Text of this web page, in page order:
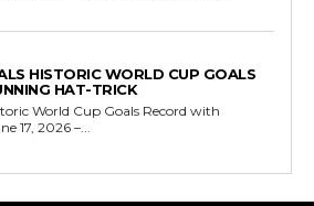
HISTORIC WORLD CUP GOALS
HAT-TRICK
World Cup Goals Record with
Hat-Trick June 17, 2026 –...